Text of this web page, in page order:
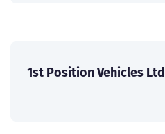
1st Position Vehicles Ltd